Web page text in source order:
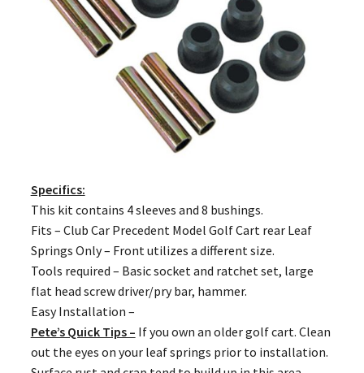
Specifics:
This kit contains 4 sleeves and 8 bushings.
Fits – Club Car Precedent Model Golf Cart rear Leaf
Springs Only – Front utilizes a different size.
Tools required – Basic socket and ratchet set, large
flat head screw driver/pry bar, hammer.
Easy Installation –
Pete’s Quick Tips – If you own an older golf cart. Clean
out the eyes on your leaf springs prior to installation.